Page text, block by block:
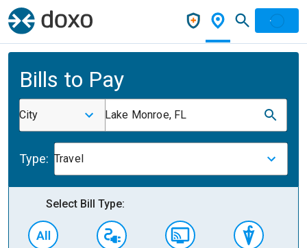
Bills to Pay
City Lake Monroe, FL
Type: Travel
Select Bill Type: